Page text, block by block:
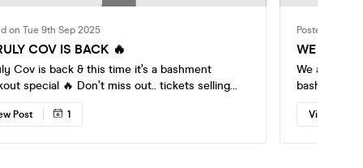
on Tue 9th Sep 2025
COV IS BACK 🔥
Cov is back & this time it’s a bashment
🔥 Don’t miss out.. tickets selling
let’s make moments with memories that
Post 1
Posted on Tue
WE ARE
We are
bashment
View Post